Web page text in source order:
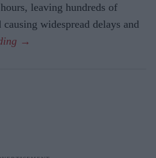
leaving hundreds of
causing widespread delays and